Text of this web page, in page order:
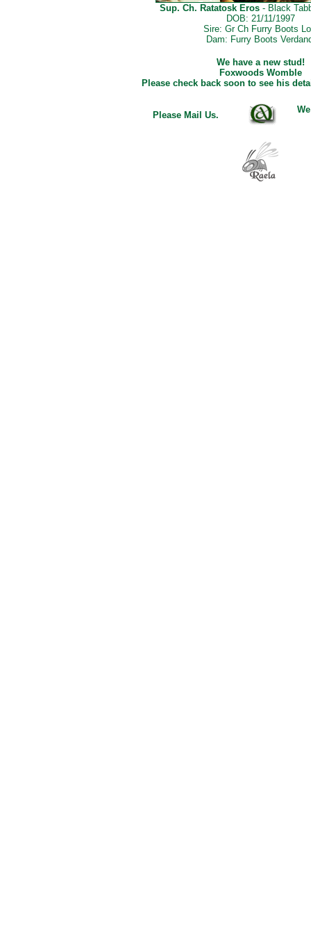
Sup. Ch. Ratatosk Eros - Black
DOB: 21/11/1997
Sire: Gr Ch Furry Boots
Dam: Furry Boots
We have a new stud!
Foxwoods Womble
Please check back soon to see his
Please Mail Us.